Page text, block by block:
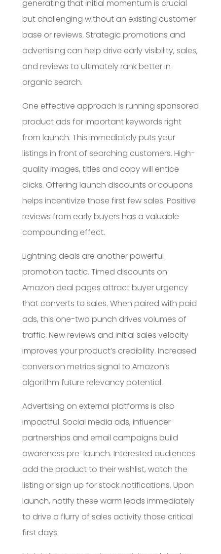
generating that initial momentum is crucial
but challenging without an existing customer
base or reviews. Strategic promotions and
advertising can help drive early visibility, sales,
and reviews to ultimately rank better in
organic search.
One effective approach is running sponsored
product ads for important keywords right
from launch. This immediately puts your
listings in front of searching customers. High-
quality images, titles and copy will entice
clicks. Offering launch discounts or coupons
helps incentivize those first few sales. Positive
reviews from early buyers has a valuable
compounding effect.
Lightning deals are another powerful
promotion tactic. Timed discounts on
Amazon deal pages attract buyer urgency
that converts to sales. When paired with paid
ads, this one-two punch drives volumes of
traffic. New reviews and initial sales velocity
improves your product’s credibility. Increased
conversion metrics signal to Amazon’s
algorithm future relevancy potential.
Advertising on external platforms is also
impactful. Social media ads, influencer
partnerships and email campaigns build
awareness pre-launch. Interested audiences
add the product to their wishlist, watch the
listing or sign up for stock notifications. Upon
launch, notify these warm leads immediately
to drive a flurry of sales activity those critical
first days.